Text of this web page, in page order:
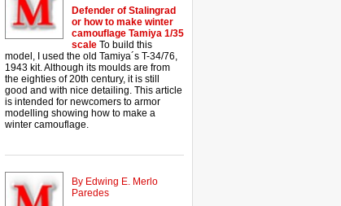
Defender of Stalingrad
or how to make winter
camouflage Tamiya 1/35
scale To build this
model, I used the old Tamiya´s T-34/76,
1943 kit. Although its moulds are from
the eighties of 20th century, it is still
good and with nice detailing. This article
is intended for newcomers to armor
modelling showing how to make a
winter camouflage.
By Edwing E. Merlo
Paredes